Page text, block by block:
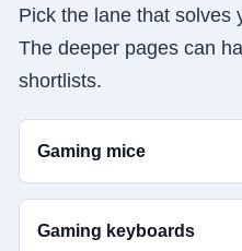
Pick the lane that solves
The deeper pages can
shortlists.
Gaming mice
Gaming keyboards